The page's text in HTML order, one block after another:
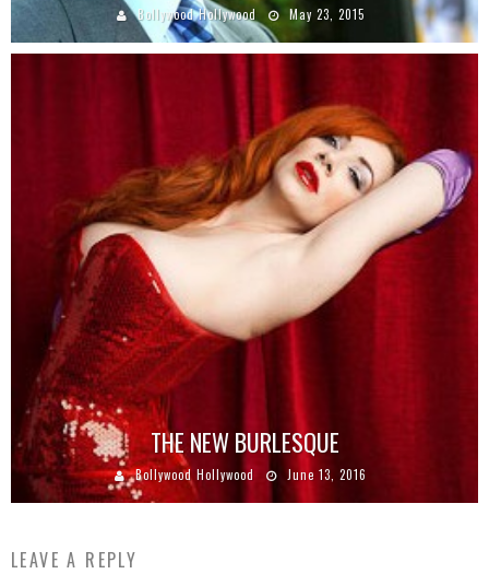
Bollywood Hollywood May 23, 2015
THE NEW BURLESQUE
Bollywood Hollywood June 13, 2016
LEAVE A REPLY